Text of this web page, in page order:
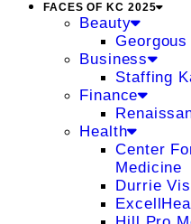
FACES OF KC 2025
Beauty
Business
Staffing
Finance
Health
Center
Medicine
Durrie